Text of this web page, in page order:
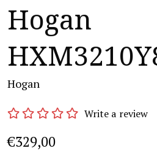
Hogan
Hogan
Write a review
€329,00